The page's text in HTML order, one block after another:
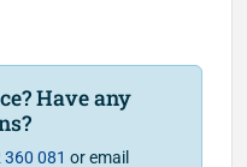
Have any
081 or email